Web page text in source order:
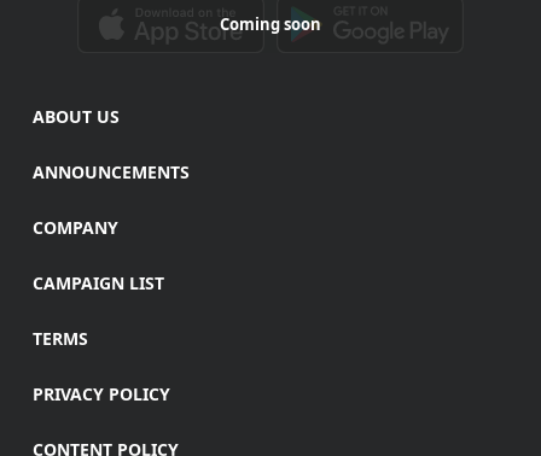
Coming soon
ABOUT US
ANNOUNCEMENTS
COMPANY
CAMPAIGN LIST
TERMS
PRIVACY POLICY
CONTENT POLICY